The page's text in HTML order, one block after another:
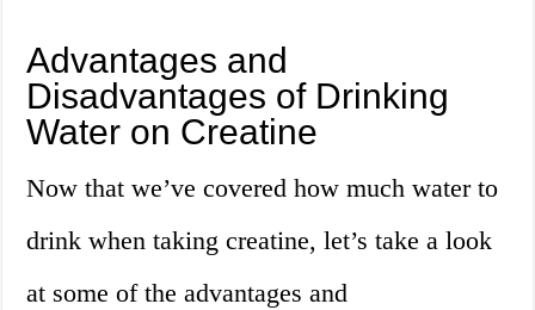
Advantages and
Disadvantages of Drinking
Water on Creatine
Now that we’ve covered how much water to
drink when taking creatine, let’s take a look
at some of the advantages and